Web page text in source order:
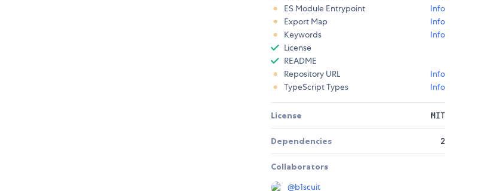
ES Module Entrypoint
Info
Export Map
Info
Keywords
Info
License
README
Repository URL
Info
TypeScript Types
Info
License MIT
Dependencies 2
Collaborators
@b1scuit